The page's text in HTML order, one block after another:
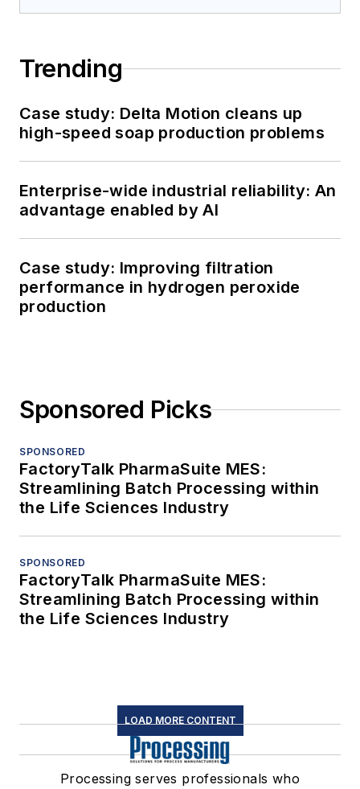
Trending
Case study: Delta Motion cleans up
high-speed soap production problems
Enterprise-wide industrial reliability: An
advantage enabled by AI
Case study: Improving filtration
performance in hydrogen peroxide
production
Sponsored Picks
SPONSORED
FactoryTalk PharmaSuite MES:
Streamlining Batch Processing within
the Life Sciences Industry
SPONSORED
FactoryTalk PharmaSuite MES:
Streamlining Batch Processing within
the Life Sciences Industry
LOAD MORE CONTENT
Processing serves professionals who